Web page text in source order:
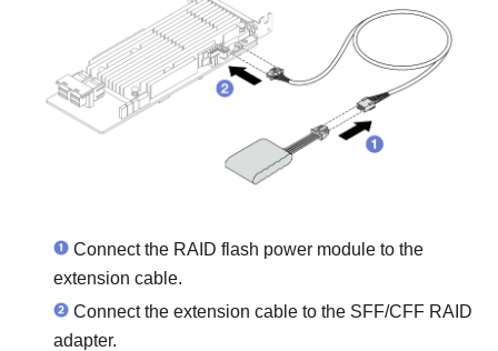
Connect the RAID flash power module to the
extension cable.
Connect the extension cable to the SFF/CFF RAID
adapter.